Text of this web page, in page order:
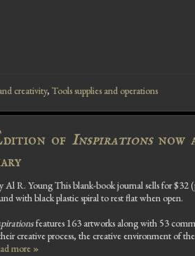
creativity, Tools supplies and operations
dition of Inspirationsnow
y Al R. Young This blank-book journal sells for $32
with black plastic spiral to rest flat when open.
features 163 artworks along with 53
creative process, the creative environment of
more »